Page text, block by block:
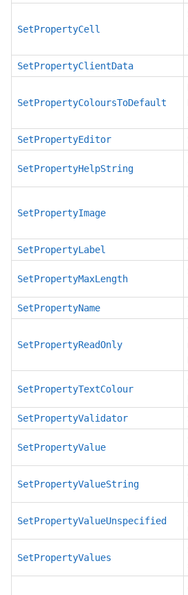
SetPropertyCell
SetPropertyClientData
SetPropertyColoursToDefault
SetPropertyEditor
SetPropertyHelpString
SetPropertyImage
SetPropertyLabel
SetPropertyMaxLength
SetPropertyName
SetPropertyReadOnly
SetPropertyTextColour
SetPropertyValidator
SetPropertyValue
SetPropertyValueString
SetPropertyValueUnspecified
SetPropertyValues